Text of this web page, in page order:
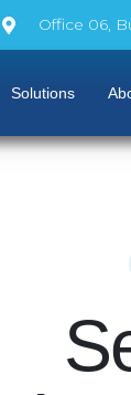
Office 06,
Solutions